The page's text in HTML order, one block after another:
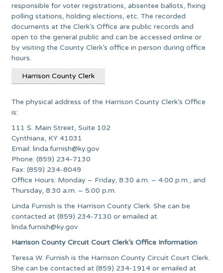
responsible for voter registrations, absentee ballots, fixing
polling stations, holding elections, etc. The recorded
documents at the Clerk’s Office are public records and
open to the general public and can be accessed online or
by visiting the County Clerk’s office in person during office
hours.
Harrison County Clerk
The physical address of the Harrison County Clerk’s Office
is:
111 S. Main Street, Suite 102
Cynthiana, KY 41031
Email:linda.furnish@ky.gov
Phone: (859) 234-7130
Fax: (859) 234-8049
Office Hours: Monday – Friday, 8:30 a.m. – 4:00 p.m., and
Thursday, 8:30 a.m. – 5:00 p.m.
Linda Furnish is the Harrison County Clerk. She can be
contacted at (859) 234-7130 or emailed at
linda.furnish@ky.gov
Harrison County Circuit Court Clerk’s Office Information
Teresa W. Furnish is the Harrison County Circuit Court Clerk.
She can be contacted at (859) 234-1914 or emailed at